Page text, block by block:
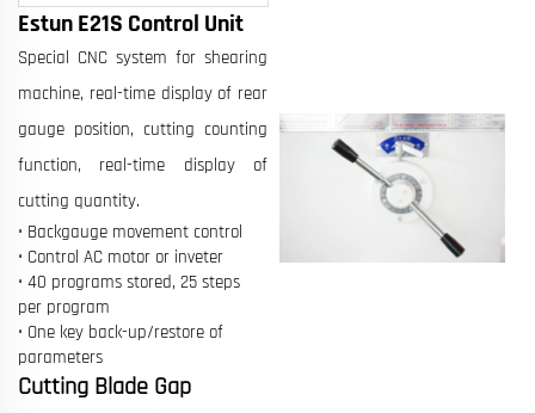
Estun E21S Control Unit
Special CNC system for shearing
machine, real-time display of rear
gauge position, cutting counting
function, real-time display of
cutting quantity.
• Backgauge movement control
• Control AC motor or inveter
• 40 programs stored, 25 steps
per program
• One key back-up/restore of
parameters
Cutting Blade Gap